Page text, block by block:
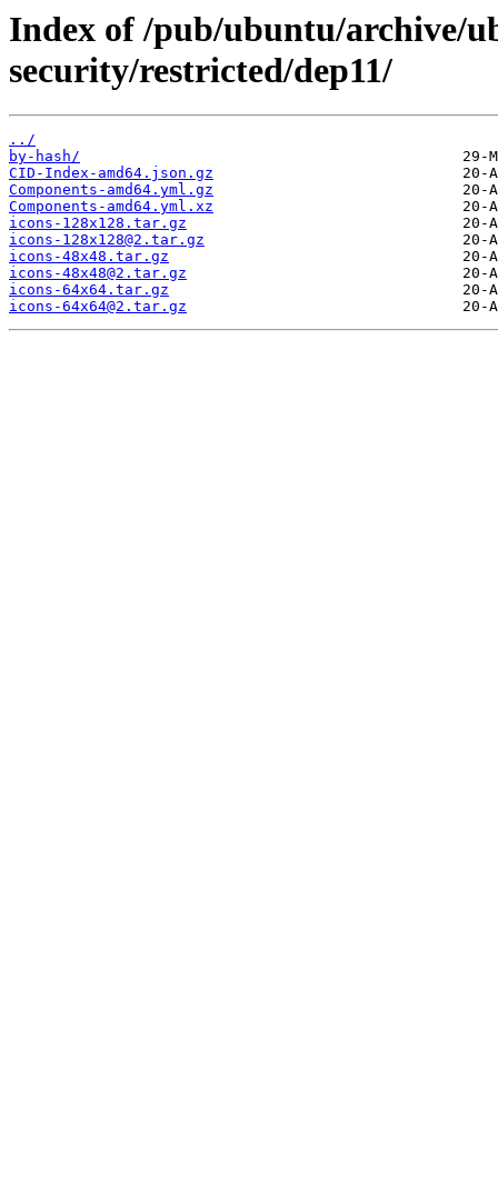
Index of /pub/ubuntu/archive/
security/restricted/dep11/
../
by-hash/
CID-Index-amd64.json.gz
Components-amd64.yml.gz
Components-amd64.yml.xz
icons-128x128.tar.gz
icons-128x128@2.tar.gz
icons-48x48.tar.gz
icons-48x48@2.tar.gz
icons-64x64.tar.gz
icons-64x64@2.tar.gz